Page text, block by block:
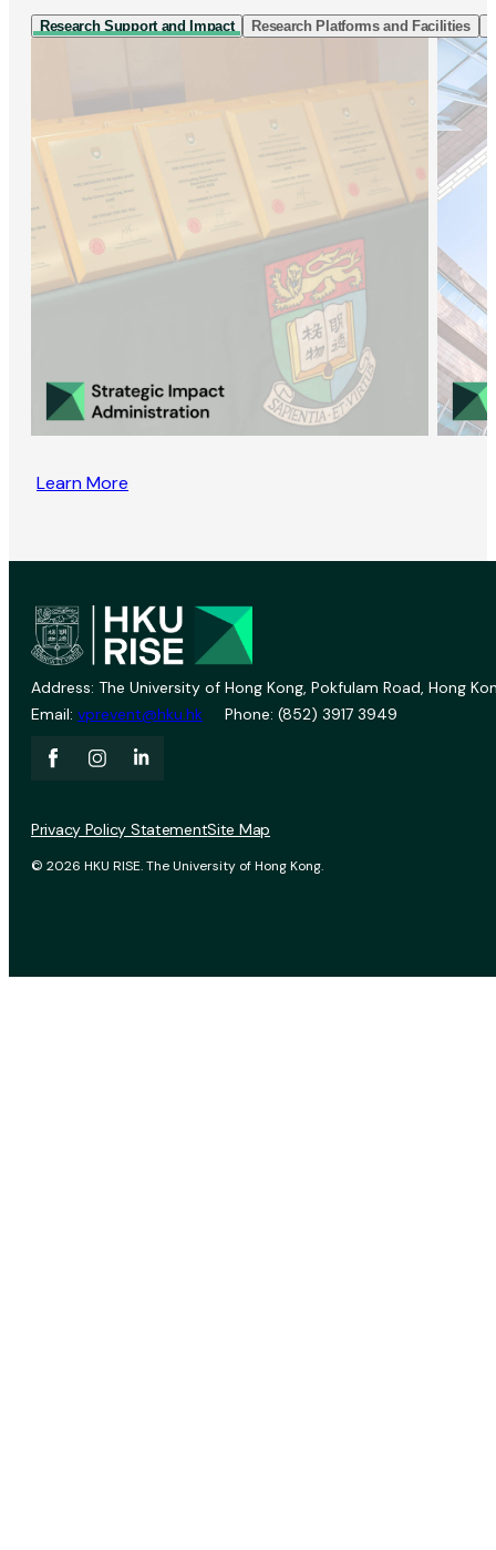
Research Support and Impact Research Platforms and Facilities
Learn More
Address: The University of Hong Kong, Pokfulam Road, Hong
Email: vprevent@hku.hk Phone: (852) 3917 3949
© 2026 HKU RISE. The University of Hong Kong.
Privacy Policy StatementSite Map